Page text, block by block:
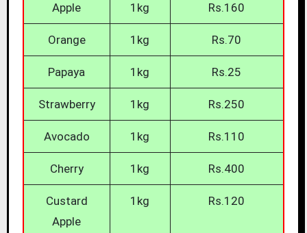
Apple 1kg Rs.160
Orange 1kg Rs.70
Papaya 1kg Rs.25
Strawberry 1kg Rs.250
Avocado 1kg Rs.110
Cherry 1kg Rs.400
Custard
Apple
1kg Rs.120